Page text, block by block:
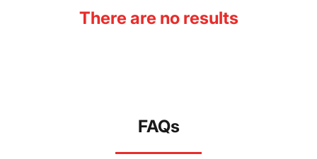
There are no results
FAQs